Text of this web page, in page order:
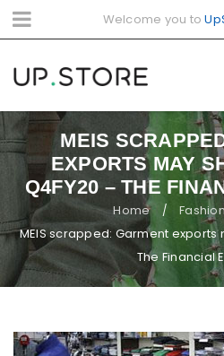
Welcome you to
MEIS
EXPORTS MAY
Q4FY20 – THE
Home /
MEIS scrapped: Garment exports
The Financial